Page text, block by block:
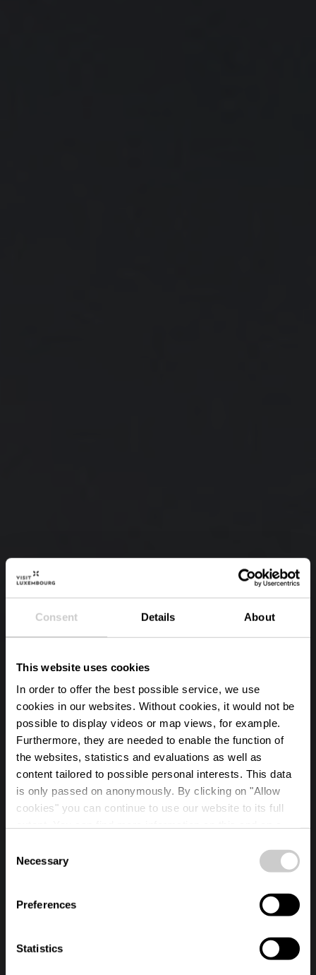
Consent Details About
This website uses cookies
In order to offer the best possible service, we use
cookies in our websites. Without cookies, it would not be
possible to display videos or map views, for example.
Furthermore, they are needed to enable the function of
the websites, statistics and evaluations as well as
content tailored to possible personal interests. This data
is only passed on anonymously. By clicking on "Allow
cookies" you can continue to use our website to its full
time.
Selection
Necessary
Preferences
Statistics
TRANSFORMING EXPERIENCES
Esch2022 Capital of
4 minutes